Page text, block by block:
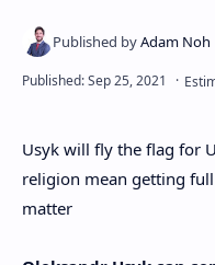
Usyk will fly the flag for
religion mean getting
matter